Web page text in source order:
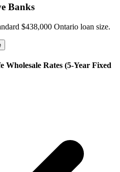
Banks
$438,000 Ontario loan size.
Wholesale Rates (5-Year Fixed